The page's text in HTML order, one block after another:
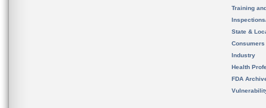
Training
State &
Consumers
Industry
Health
FDA